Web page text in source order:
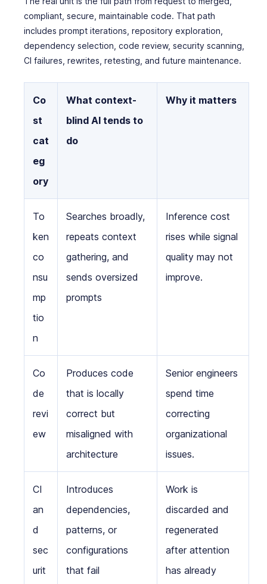
compliant, secure, maintainable code. That path
includes prompt iterations, repository exploration,
dependency selection, code review, security scanning,
CI failures, rewrites, retesting, and future maintenance.
Co
st
cat
eg
ory
What context-
blind AI tends to
do
Why it matters
To
ken
co
nsu
mp
tio
n
Searches broadly,
repeats context
gathering, and
sends oversized
prompts
Inference cost
rises while signal
quality may not
improve.
Co
de
revi
ew
Produces code
that is locally
correct but
misaligned with
architecture
Senior engineers
spend time
correcting
organizational
issues.
CI
an
d
sec
urit
Introduces
dependencies,
patterns, or
configurations
that fail
Work is
discarded and
regenerated
after attention
has already